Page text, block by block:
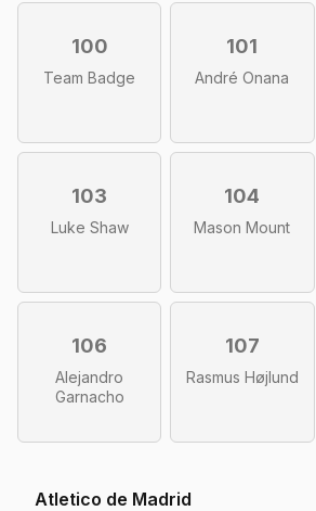
100
Team Badge
101
André Onana
103
Luke Shaw
104
Mason Mount
106
Alejandro
Garnacho
107
Rasmus Højlund
Atletico de Madrid